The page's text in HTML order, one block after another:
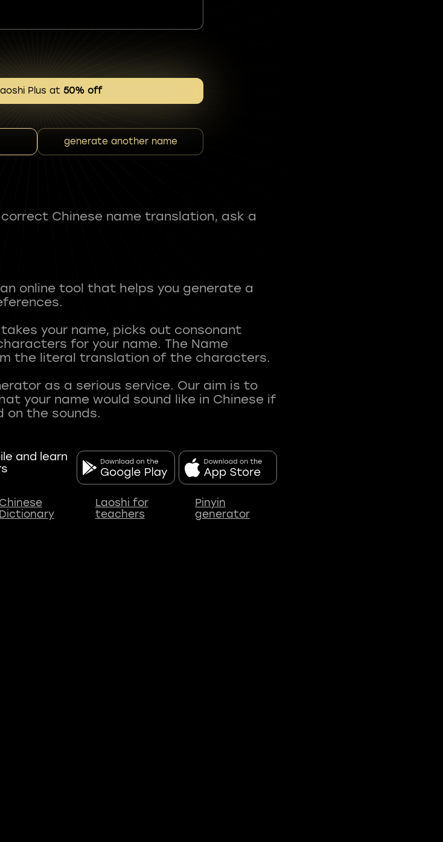
Plus at 50% off
generate another name
Chinese name translation, ask a
online tool that helps you generate a
your name, picks out consonant
for your name. The Name
the literal translation of the characters.
as a serious service. Our aim is to
your name would sound like in Chinese if
and learn
Chinese
Dictionary
Laoshi for
teachers
Pinyin
generator